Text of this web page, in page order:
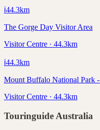
ℹ️44.3km
The Gorge Day Visitor Area
Visitor Centre · 44.3km
ℹ️44.3km
Mount Buffalo National Park
Visitor Centre · 44.3km
Touringuide Australia